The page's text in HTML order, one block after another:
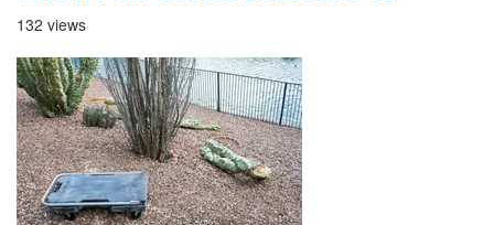
132 views